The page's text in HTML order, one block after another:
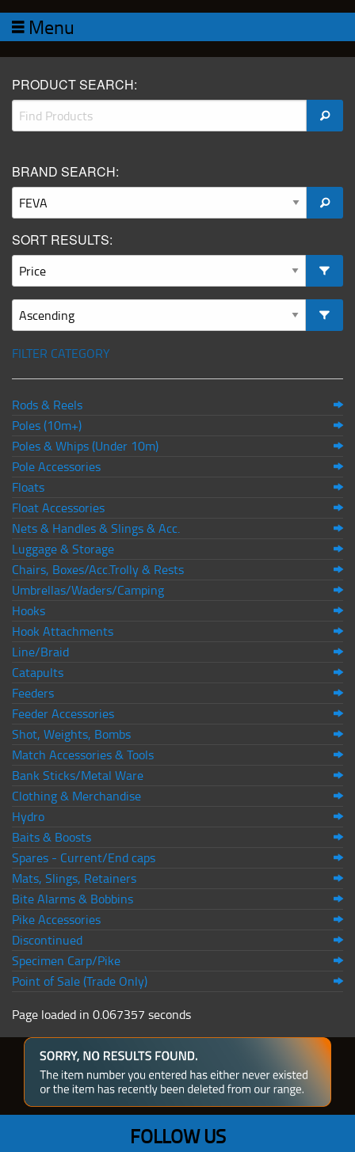
Menu
PRODUCT SEARCH:
BRAND SEARCH:
SORT RESULTS:
FILTER CATEGORY
Rods & Reels
Poles (10m+)
Poles & Whips (Under 10m)
Pole Accessories
Floats
Float Accessories
Nets & Handles & Slings & Acc.
Luggage & Storage
Chairs, Boxes/Acc.Trolly & Rests
Umbrellas/Waders/Camping
Hooks
Hook Attachments
Line/Braid
Catapults
Feeders
Feeder Accessories
Shot, Weights, Bombs
Match Accessories & Tools
Bank Sticks/Metal Ware
Clothing & Merchandise
Hydro
Baits & Boosts
Spares - Current/End caps
Mats, Slings, Retainers
Bite Alarms & Bobbins
Pike Accessories
Discontinued
Specimen Carp/Pike
Point of Sale (Trade Only)
Page loaded in 0.067357 seconds
FOLLOW US